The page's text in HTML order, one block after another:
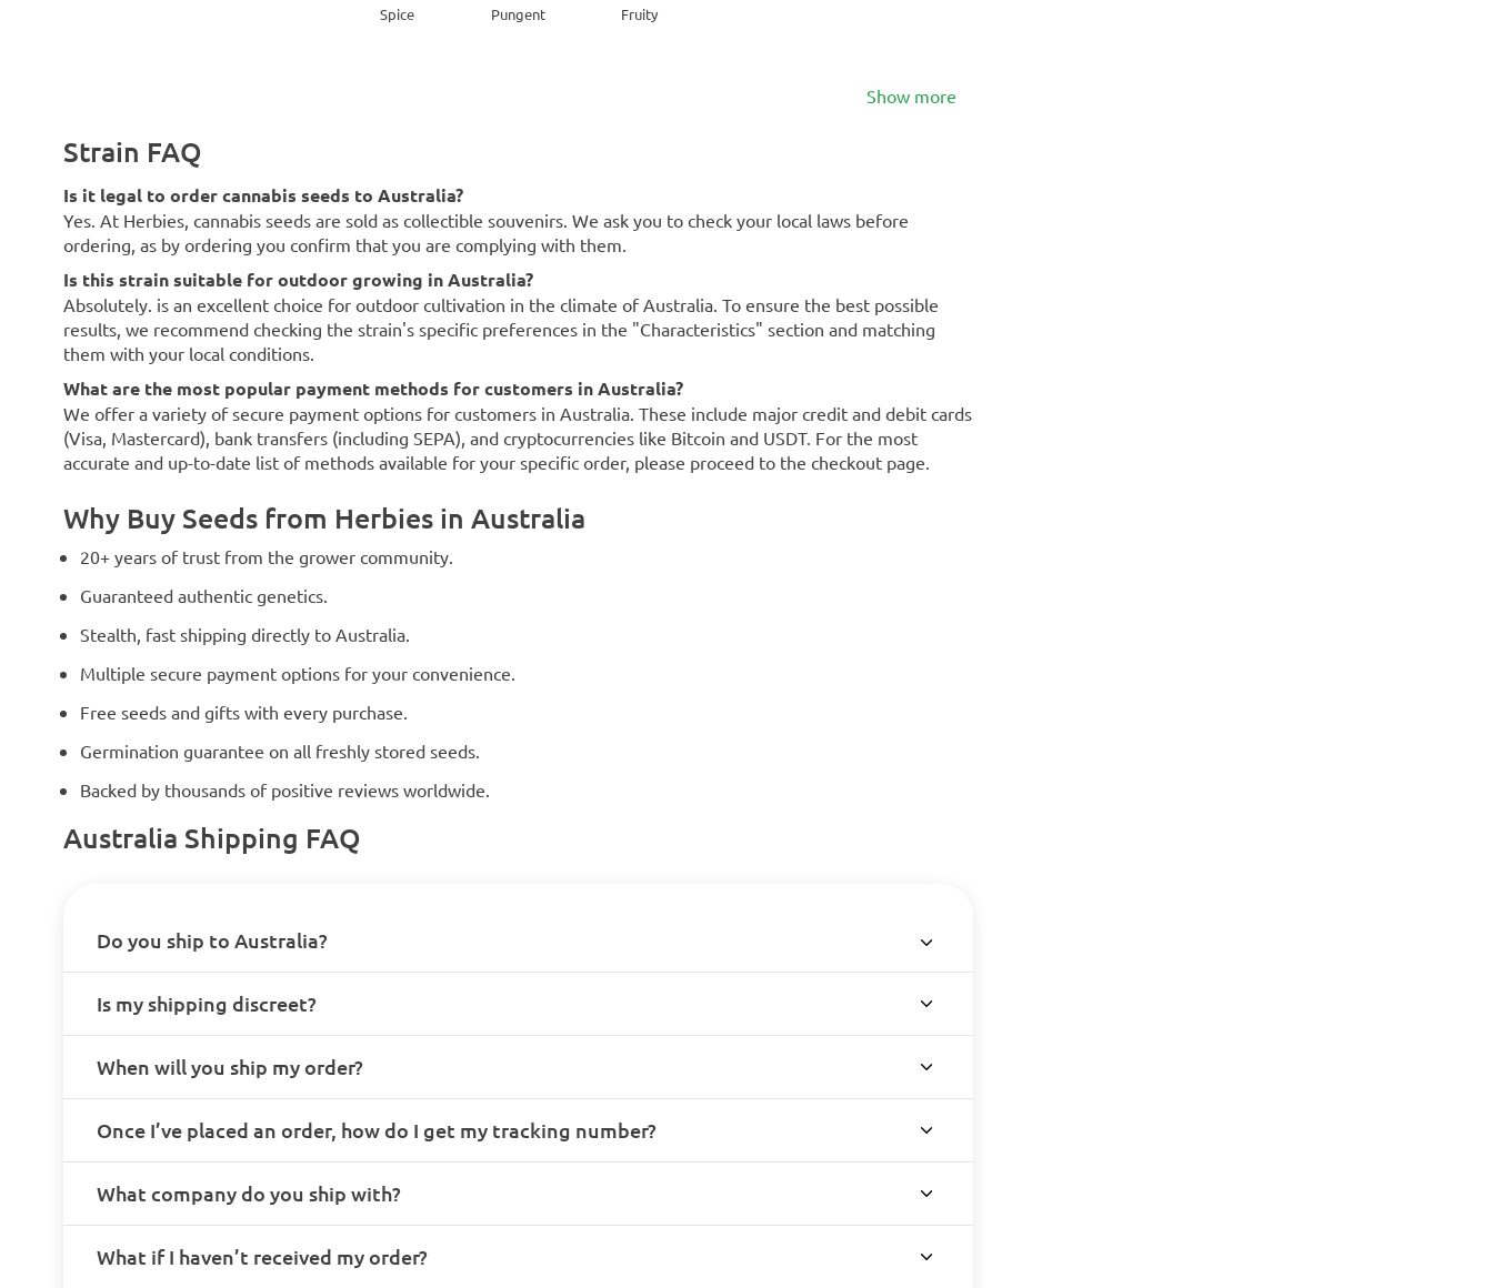
Spice Pungent Fruity
Show more
Strain FAQ
Is it legal to order cannabis seeds to Australia?
Yes. At Herbies, cannabis seeds are sold as collectible souvenirs. We ask you to check your local laws before
ordering, as by ordering you confirm that you are complying with them.
Is this strain suitable for outdoor growing in Australia?
Absolutely. is an excellent choice for outdoor cultivation in the climate of Australia. To ensure the best possible
results, we recommend checking the strain's specific preferences in the "Characteristics" section and matching
them with your local conditions.
What are the most popular payment methods for customers in Australia?
We offer a variety of secure payment options for customers in Australia. These include major credit and debit cards
(Visa, Mastercard), bank transfers (including SEPA), and cryptocurrencies like Bitcoin and USDT. For the most
accurate and up-to-date list of methods available for your specific order, please proceed to the checkout page.
Why Buy Seeds from Herbies in Australia
20+ years of trust from the grower community.
Guaranteed authentic genetics.
Stealth, fast shipping directly to Australia.
Multiple secure payment options for your convenience.
Free seeds and gifts with every purchase.
Germination guarantee on all freshly stored seeds.
Backed by thousands of positive reviews worldwide.
Australia Shipping FAQ
Do you ship to Australia?
Is my shipping discreet?
When will you ship my order?
Once I’ve placed an order, how do I get my tracking number?
What company do you ship with?
What if I haven’t received my order?